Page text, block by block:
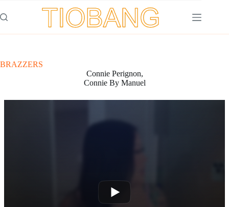
al
contenido
BRAZZERS
Connie Perignon,
Connie By Manuel